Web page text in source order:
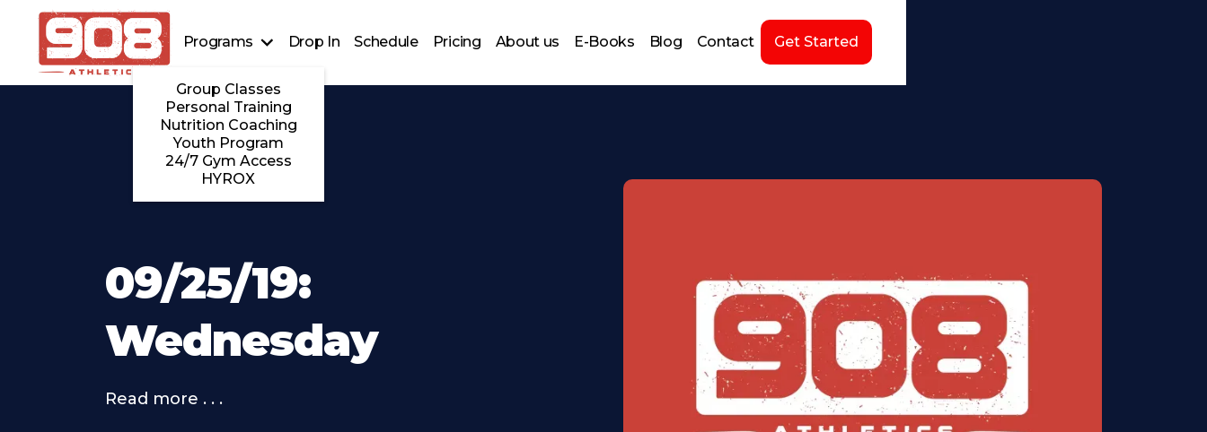
Programs
Group Classes
Personal Training
Nutrition Coaching
Youth Program
24/7 Gym Access
HYROX
Drop In Schedule Pricing About us E-Books Blog Contact Get Started
09/25/19:
Wednesday
Read more . . .